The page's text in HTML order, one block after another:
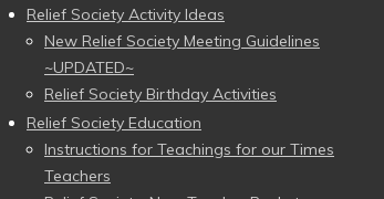
Relief Society Activity Ideas
New Relief Society Meeting Guidelines
~UPDATED~
Relief Society Birthday Activities
Relief Society Education
Instructions for Teachings for our Times
Teachers